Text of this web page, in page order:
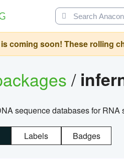
coming soon! These rolling
/
sequence databases for
Labels Badges